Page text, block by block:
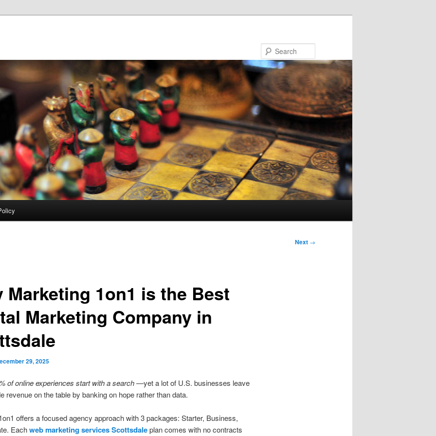
Next →
Marketing 1on1 is the Best
Marketing Company in
29, 2025
of online experiences start with a search —yet a lot of U.S. businesses leave
revenue on the table by banking on hope rather than data.
offers a focused agency approach with 3 packages: Starter, Business,
Eachweb marketing services Scottsdaleplan comes with no contracts